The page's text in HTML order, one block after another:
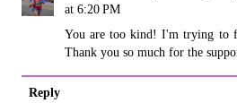
at 6:20 PM
You are too kind! I'm trying to
Thank you so much for the
Reply